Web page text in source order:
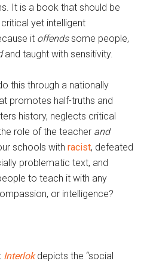
It is a book that should be
yet intelligent
it offendssome people,
and taught with sensitivity.
this through a nationally
promotes half-truths and
history, neglects critical
role of the teacher and
schools withracist, defeated
problematic text, and
to teach it with any
or intelligence?
Interlokdepicts the “social